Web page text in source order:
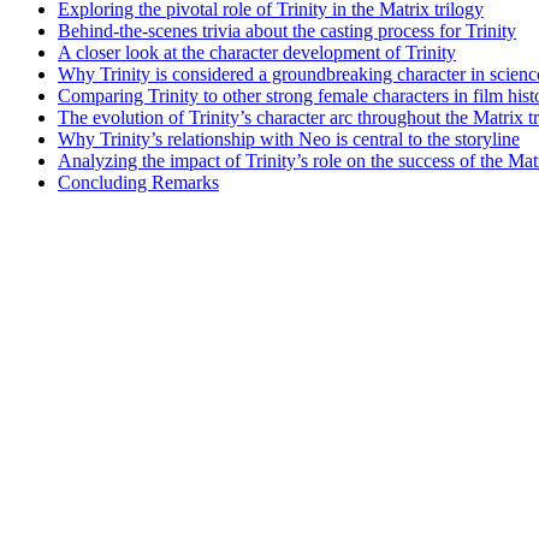
Exploring the pivotal role ⁣of Trinity ​in the Matrix trilogy
Behind-the-scenes trivia about the casting process for Trinity
A closer look at the character development of Trinity
Why Trinity ‍is considered a groundbreaking character‍ in
Comparing Trinity to other strong female characters in ⁣film
The​ evolution of Trinity’s character arc⁣ throughout the Matrix
Why​ Trinity’s relationship ​with Neo is central to the storyline
Analyzing the⁤ impact of ‍Trinity’s role on the success of the
Concluding‍ Remarks